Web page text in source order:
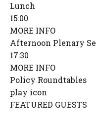
Lunch
15:00
MORE INFO
Afternoon Plenary
17:30
MORE INFO
Policy Roundtables
play icon
FEATURED GUESTS